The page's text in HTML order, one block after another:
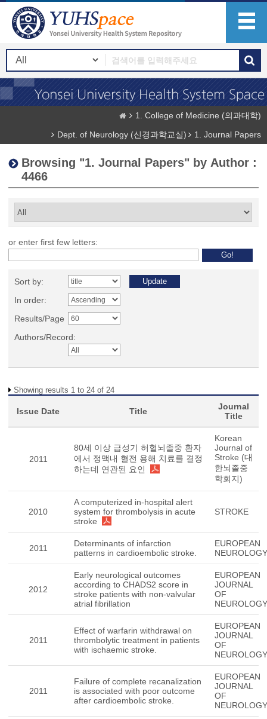
1. College of Medicine (의과대학)
Dept. of Neurology (신경과학교실)
1. Journal Papers
Browsing "1. Journal Papers" by Author :
4466
or enter first few letters:
Sort by:
In order:
Results/Page
Authors/Record:
Showing results 1 to 24 of 24
Issue Date Title
Journal
Title
2011
80세 이상 급성기 허혈뇌졸중 환자
에서 정맥내 혈전 용해 치료를 결정
하는데 연관된 요인
Korean
Journal of
Stroke (대
한뇌졸중
학회지)
2010
A computerized in-hospital alert
system for thrombolysis in acute
stroke
STROKE
2011
Determinants of infarction
patterns in cardioembolic stroke.
EUROPEAN
NEUROLOGY
2012
Early neurological outcomes
according to CHADS2 score in
stroke patients with non-valvular
atrial fibrillation
EUROPEAN
JOURNAL
OF
NEUROLOGY
2011
Effect of warfarin withdrawal on
thrombolytic treatment in patients
with ischaemic stroke.
EUROPEAN
JOURNAL
OF
NEUROLOGY
2011
Failure of complete recanalization
is associated with poor outcome
after cardioembolic stroke.
EUROPEAN
JOURNAL
OF
NEUROLOGY